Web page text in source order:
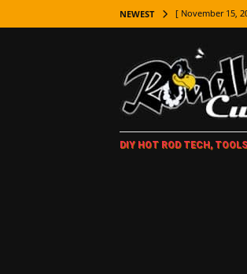
NEWEST [ November 15,
[ November 7,
LIFESTYLE
[ November 5,
[ October 21,
DIY HOT ROD TECH,